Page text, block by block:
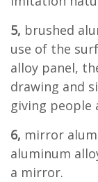
5, brushed
use of the
alloy panel,
drawing and
giving people
6, mirror
aluminum
a mirror.